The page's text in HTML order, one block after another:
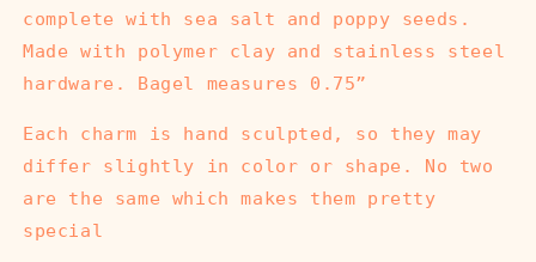
complete with sea salt and poppy seeds.
Made with polymer clay and stainless steel
hardware. Bagel measures 0.75”
Each charm is hand sculpted, so they may
differ slightly in color or shape. No two
are the same which makes them pretty
special